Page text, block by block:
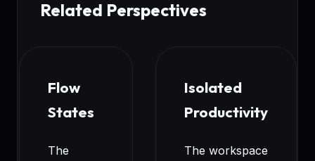
Related Perspectives
Flow
States
The
Isolated
Productivity
The workspace